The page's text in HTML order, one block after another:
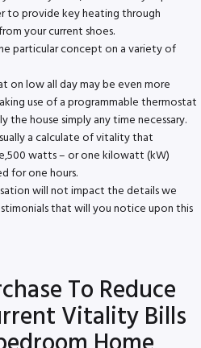
to provide key heating through
your current shoes.
particular concept on a variety of
on low all day may be even more
use of a programmable thermostat
the house simply any time necessary.
a calculate of vitality that
watts – or one kilowatt (kW)
for one hours.
will not impact the details we
that will you notice upon this
To Reduce
Vitality Bills